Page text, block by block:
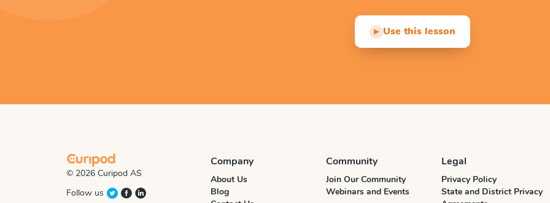
▶ Use this lesson
© 2026 Curipod AS
Follow us
Company
About Us
Blog
Community
Join Our Community
Webinars and Events
Legal
Privacy Policy
State and District Privacy